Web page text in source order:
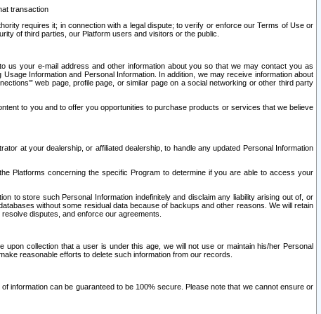
transaction
requires it; in connection with a legal dispute; to verify or enforce our Terms of Use or
of third parties, our Platform users and visitors or the public.
us your e-mail address and other information about you so that we may contact you as
Information and Personal Information. In addition, we may receive information about
web page, profile page, or similar page on a social networking or other third party
to you and to offer you opportunities to purchase products or services that we believe
at your dealership, or affiliated dealership, to handle any updated Personal Information
Platforms concerning the specific Program to determine if you are able to access your
to store such Personal Information indefinitely and disclaim any liability arising out of, or
without some residual data because of backups and other reasons. We will retain
disputes, and enforce our agreements.
collection that a user is under this age, we will not use or maintain his/her Personal
reasonable efforts to delete such information from our records.
information can be guaranteed to be 100% secure. Please note that we cannot ensure or